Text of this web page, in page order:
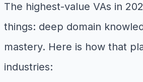
The highest-value VAs in
things: deep domain
mastery. Here is how that
industries: